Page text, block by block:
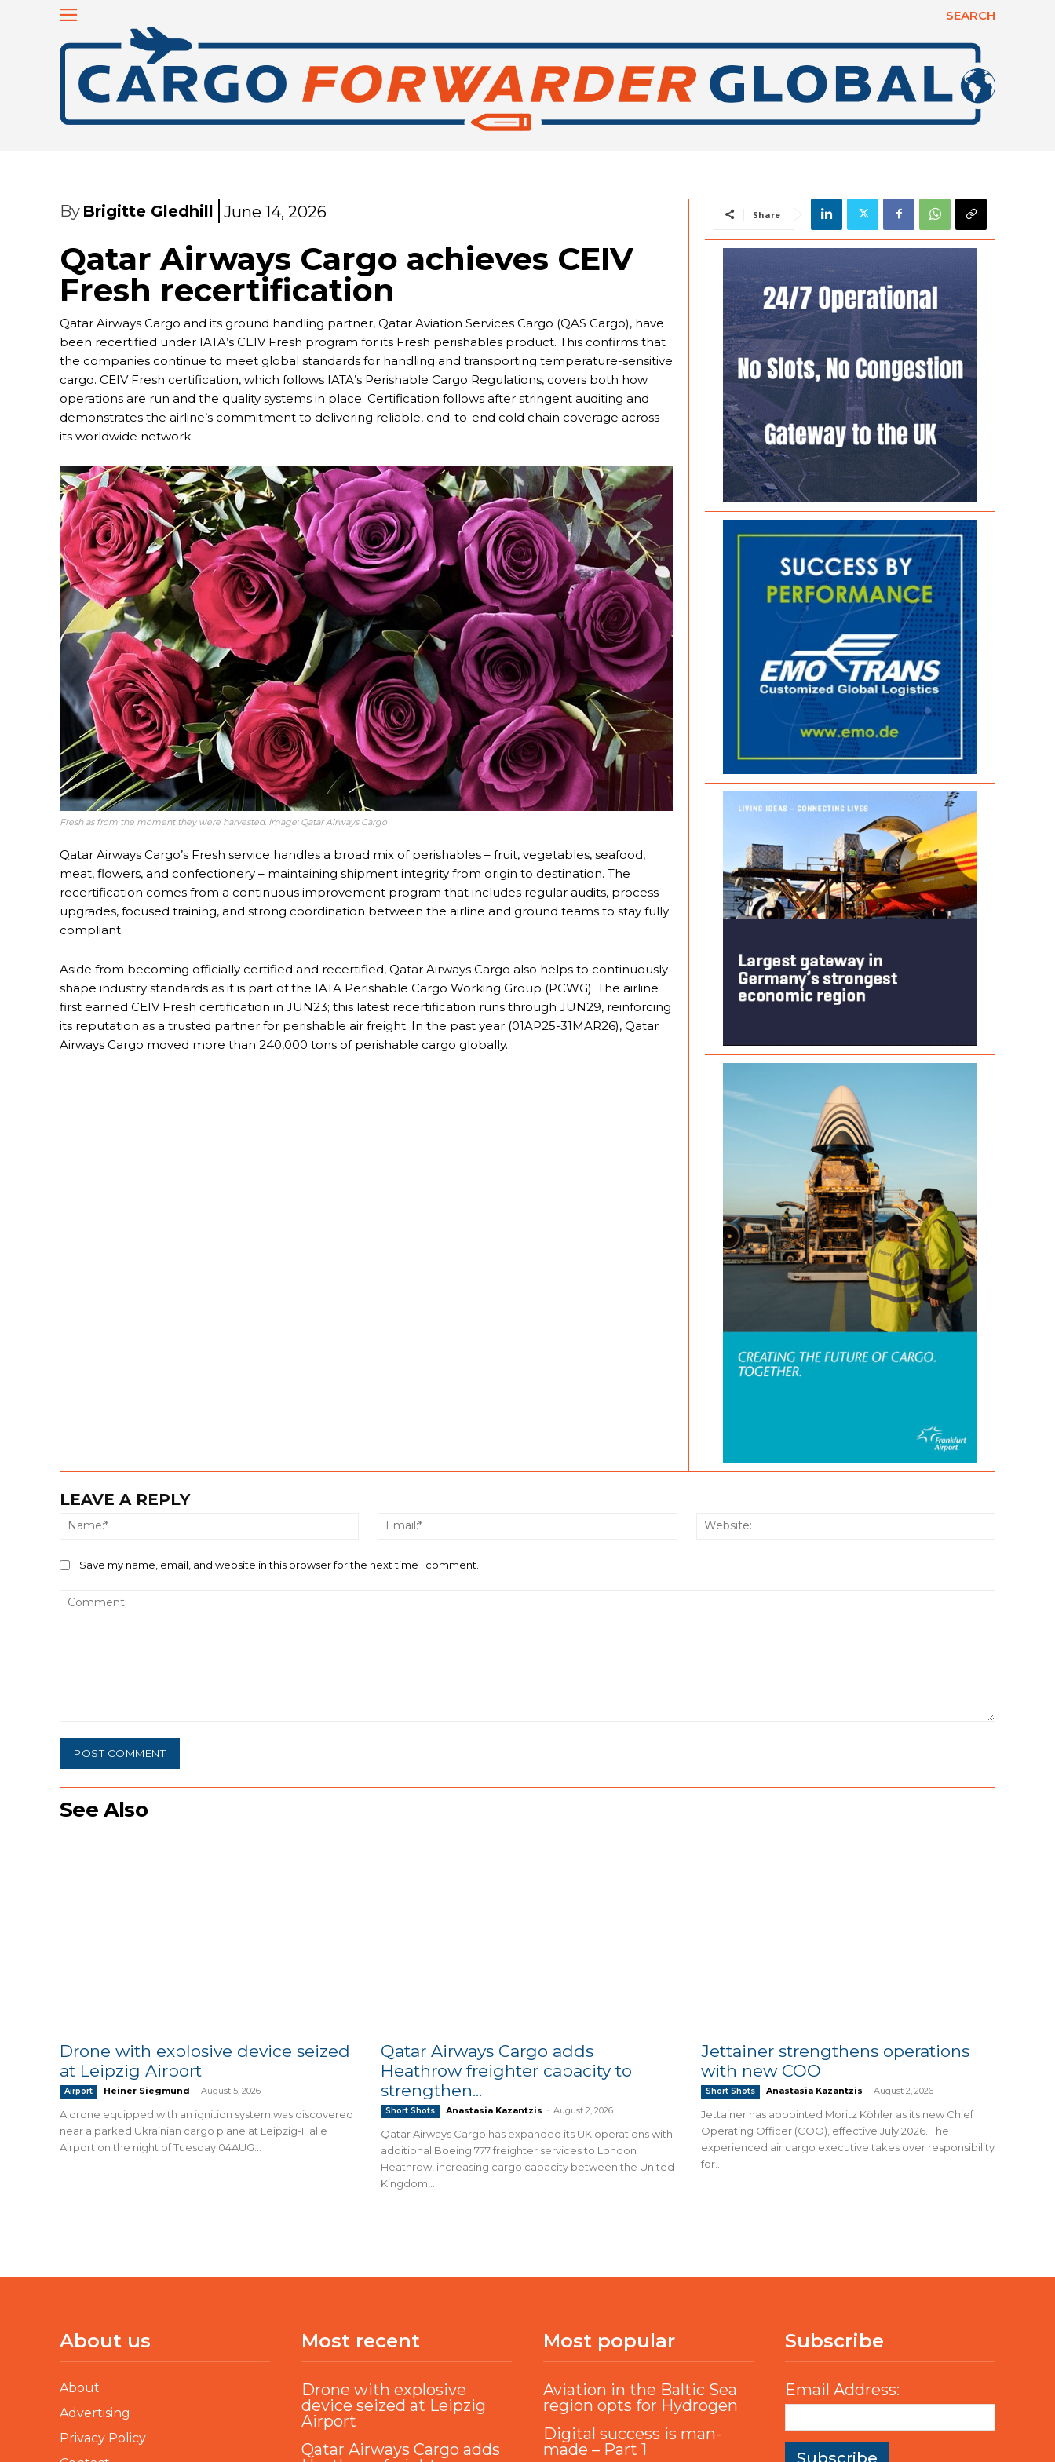
SEARCH
By Brigitte Gledhill June 14, 2026
Qatar Airways Cargo achieves CEIV
Fresh recertification
Qatar Airways Cargo and its ground handling partner, Qatar Aviation Services Cargo (QAS Cargo), have
been recertified under IATA’s CEIV Fresh program for its Fresh perishables product. This confirms that
the companies continue to meet global standards for handling and transporting temperature-sensitive
cargo. CEIV Fresh certification, which follows IATA’s Perishable Cargo Regulations, covers both how
operations are run and the quality systems in place. Certification follows after stringent auditing and
demonstrates the airline’s commitment to delivering reliable, end-to-end cold chain coverage across
its worldwide network.
Fresh as from the moment they were harvested. Image: Qatar Airways Cargo
Qatar Airways Cargo’s Fresh service handles a broad mix of perishables – fruit, vegetables, seafood,
meat, flowers, and confectionery – maintaining shipment integrity from origin to destination. The
recertification comes from a continuous improvement program that includes regular audits, process
upgrades, focused training, and strong coordination between the airline and ground teams to stay fully
compliant.
Aside from becoming officially certified and recertified, Qatar Airways Cargo also helps to continuously
shape industry standards as it is part of the IATA Perishable Cargo Working Group (PCWG). The airline
first earned CEIV Fresh certification in JUN23; this latest recertification runs through JUN29, reinforcing
its reputation as a trusted partner for perishable air freight. In the past year (01AP25-31MAR26), Qatar
Airways Cargo moved more than 240,000 tons of perishable cargo globally.
Share
LEAVE A REPLY
Name:* Email:*
Save my name, email, and website in this browser for the next time I comment.
See Also
Drone with explosive device seized
at Leipzig Airport
Airport Heiner Siegmund - August 5, 2026
A drone equipped with an ignition system was discovered
near a parked Ukrainian cargo plane at Leipzig-Halle
Airport on the night of Tuesday 04AUG...
Qatar Airways Cargo adds
Heathrow freighter capacity to
strengthen...
Short Shots Anastasia Kazantzis - August 2, 2026
Qatar Airways Cargo has expanded its UK operations with
additional Boeing 777 freighter services to London
Heathrow, increasing cargo capacity between the United
Kingdom,...
Jettainer strengthens operations
with new COO
Short Shots Anastasia Kazantzis - August 2, 2026
Jettainer has appointed Moritz Köhler as its new Chief
Operating Officer (COO), effective July 2026. The
experienced air cargo executive takes over responsibility
for...
About us
About
Advertising
Privacy Policy
Most recent
Drone with explosive
device seized at Leipzig
Airport
Qatar Airways Cargo adds
Most popular
Aviation in the Baltic Sea
region opts for Hydrogen
Digital success is man-
made – Part 1
Subscribe
Email Address: